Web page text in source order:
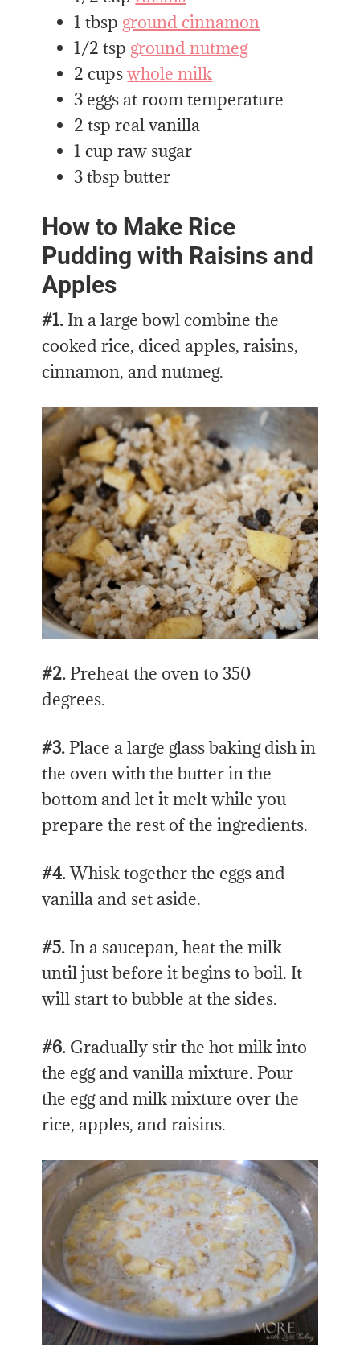
1 tbsp ground cinnamon
1/2 tsp ground nutmeg
2 cupswhole milk
3 eggs at room temperature
2 tsp real vanilla
1 cup raw sugar
3 tbsp butter
How to Make Rice
Pudding with Raisins and
Apples
#1. In a large bowl combine the
cooked rice, diced apples, raisins,
cinnamon, and nutmeg.
#2. Preheat the oven to 350
degrees.
#3. Place a large glass baking dish in
the oven with the butter in the
bottom and let it melt while you
prepare the rest of the ingredients.
#4.Whisk together the eggs and
vanilla and set aside.
#5. In a saucepan, heat the milk
until just before it begins to boil. It
will start to bubble at the sides.
#6. Gradually stir the hot milk into
the egg and vanilla mixture. Pour
the egg and milk mixture over the
rice, apples, and raisins.